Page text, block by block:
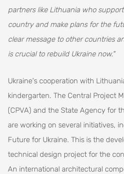
partners like Lithuania who
country and make plans for the
clear message to other countries
is crucial to rebuild Ukraine now."
Ukraine's cooperation with
kindergarten. The Central Project
(CPVA) and the State Agency for
are working on several initiatives,
Future for Ukraine. This is the
technical design project for the
An international architectural